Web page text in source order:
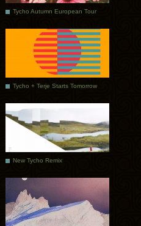
Tycho Autumn European Tour
Tycho + Terje Starts Tomorrow
New Tycho Remix